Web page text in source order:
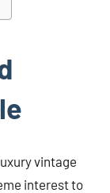
vintage
interest to